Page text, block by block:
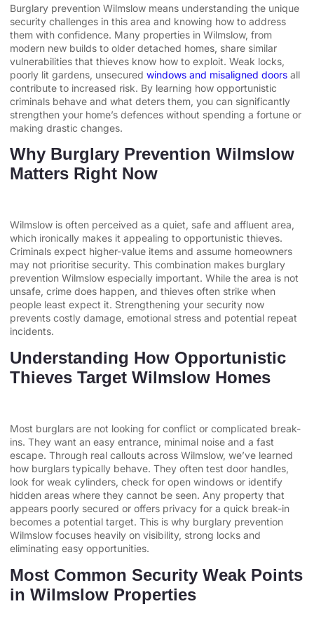
Burglary prevention Wilmslow means understanding the unique
security challenges in this area and knowing how to address
them with confidence. Many properties in Wilmslow, from
modern new builds to older detached homes, share similar
vulnerabilities that thieves know how to exploit. Weak locks,
poorly lit gardens, unsecured windows and misaligned doors all
contribute to increased risk. By learning how opportunistic
criminals behave and what deters them, you can significantly
strengthen your home’s defences without spending a fortune or
making drastic changes.
Why Burglary Prevention Wilmslow
Matters Right Now
Wilmslow is often perceived as a quiet, safe and affluent area,
which ironically makes it appealing to opportunistic thieves.
Criminals expect higher-value items and assume homeowners
may not prioritise security. This combination makes burglary
prevention Wilmslow especially important. While the area is not
unsafe, crime does happen, and thieves often strike when
people least expect it. Strengthening your security now
prevents costly damage, emotional stress and potential repeat
incidents.
Understanding How Opportunistic
Thieves Target Wilmslow Homes
Most burglars are not looking for conflict or complicated break-
ins. They want an easy entrance, minimal noise and a fast
escape. Through real callouts across Wilmslow, we’ve learned
how burglars typically behave. They often test door handles,
look for weak cylinders, check for open windows or identify
hidden areas where they cannot be seen. Any property that
appears poorly secured or offers privacy for a quick break-in
becomes a potential target. This is why burglary prevention
Wilmslow focuses heavily on visibility, strong locks and
eliminating easy opportunities.
Most Common Security Weak Points
in Wilmslow Properties